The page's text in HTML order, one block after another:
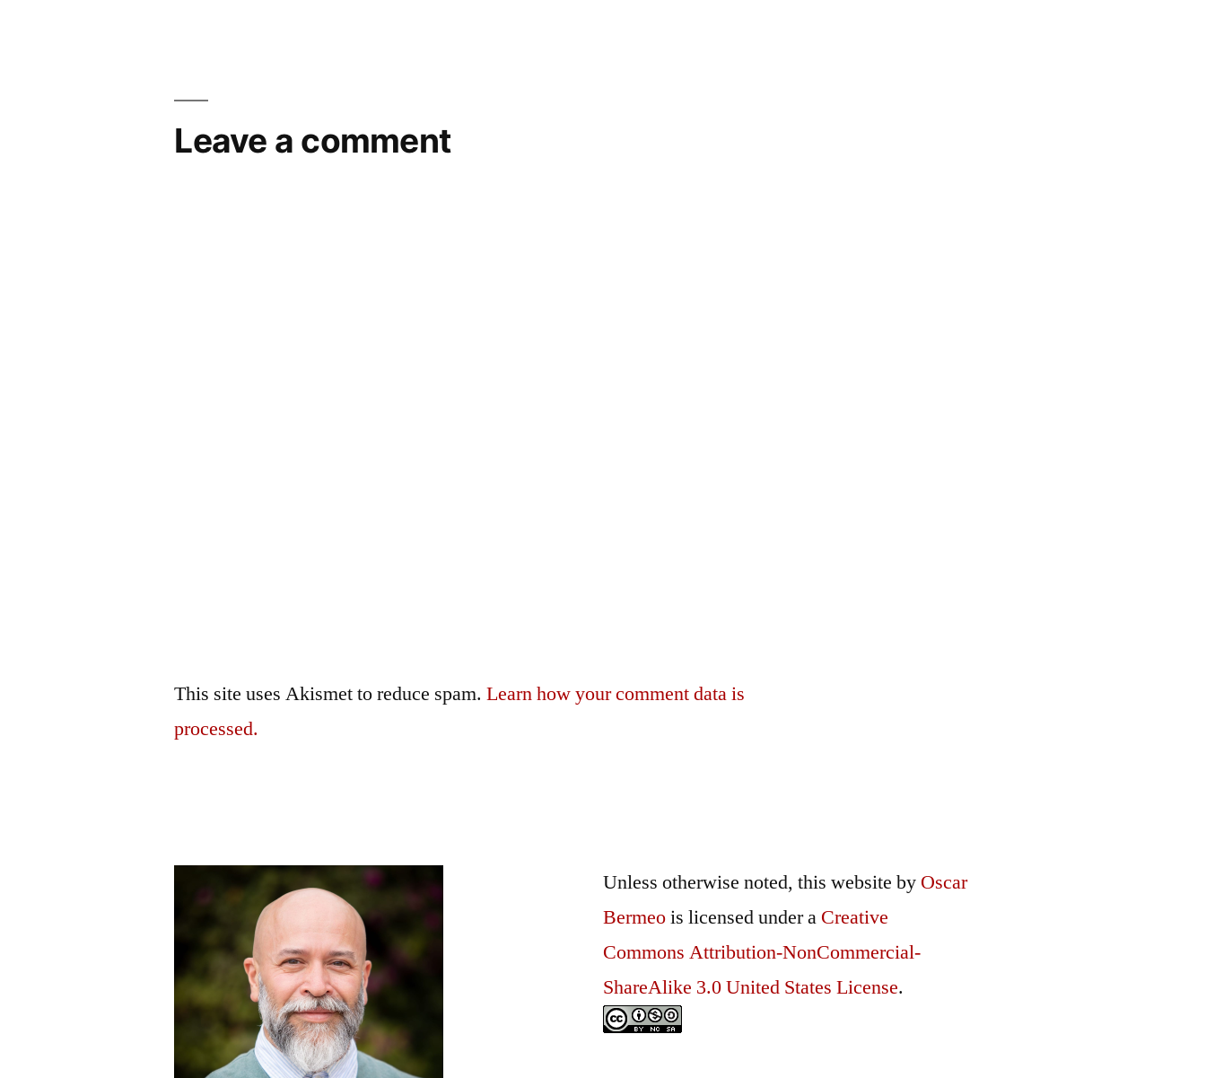
Leave a comment
This site uses Akismet to reduce spam.Learn how your comment data is
processed.
Unless otherwise noted, this website by Oscar
Bermeois licensed under a Creative
Commons Attribution-NonCommercial-
ShareAlike 3.0 United States License.